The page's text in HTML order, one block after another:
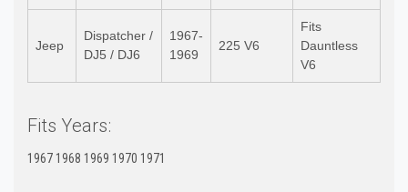
Jeep
Dispatcher /
DJ5 / DJ6
1967-
1969
225 V6
Fits
Dauntless
V6
Fits Years:
1967 1968 1969 1970 1971